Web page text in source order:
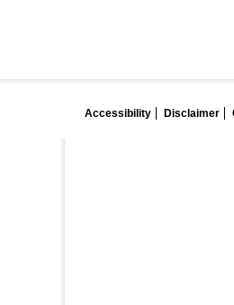
Accessibility Disclaimer